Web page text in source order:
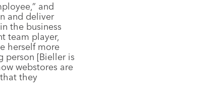
and
and deliver
the business
team player,
herself more
person [Bieller is
webstores are
they